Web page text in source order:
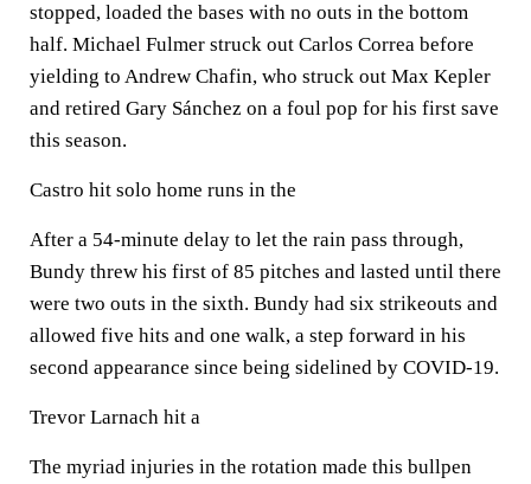
stopped, loaded the bases with no outs in the bottom
half. Michael Fulmer struck out Carlos Correa before
yielding to Andrew Chafin, who struck out Max Kepler
and retired Gary Sánchez on a foul pop for his first save
this season.
Castro hit solo home runs in the
After a 54-minute delay to let the rain pass through,
Bundy threw his first of 85 pitches and lasted until there
were two outs in the sixth. Bundy had six strikeouts and
allowed five hits and one walk, a step forward in his
second appearance since being sidelined by COVID-19.
Trevor Larnach hit a
The myriad injuries in the rotation made this bullpen